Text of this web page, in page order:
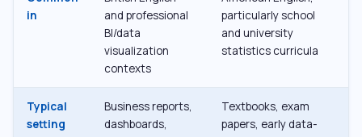
in
and professional
BI/data
visualization
contexts
particularly school
and university
statistics curricula
Typical
setting
Business reports,
dashboards,
Textbooks, exam
papers, early data-